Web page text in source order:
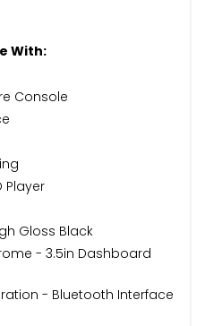
With:
Console
Player
Gloss Black
- 3.5in Dashboard
- Bluetooth Interface